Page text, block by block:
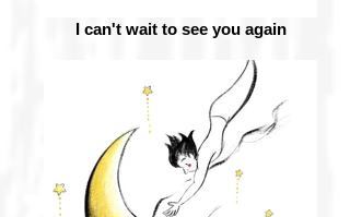
I can't wait to see you again